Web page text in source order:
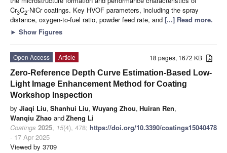
Cr3C2-NiCr coatings. Key HVOF parameters, including the spray
distance, oxygen-to-fuel ratio, powder feed rate, and [...] Read more.
► Show Figures
18 pages, 1672 KB
Open Access
Article
Zero-Reference Depth Curve Estimation-Based Low-
Light Image Enhancement Method for Coating
Workshop Inspection
by Jiaqi Liu, Shanhui Liu, Wuyang Zhou, Huiran Ren,
Wanqiu Zhao andZheng Li
Coatings 2025, 15(4), 478; https://doi.org/10.3390/coatings15040478
- 17 Apr 2025
Viewed by 3709